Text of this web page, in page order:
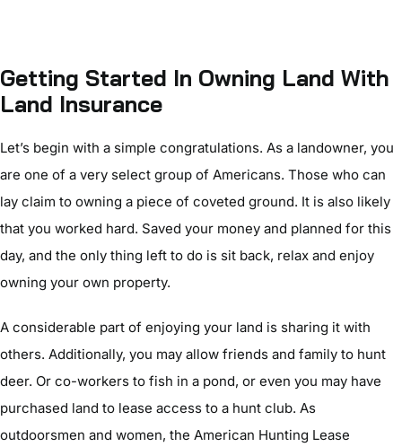
Getting Started In Owning Land With
Land Insurance
Let’s begin with a simple congratulations. As a landowner, you
are one of a very select group of Americans. Those who can
lay claim to owning a piece of coveted ground. It is also likely
that you worked hard. Saved your money and planned for this
day, and the only thing left to do is sit back, relax and enjoy
owning your own property.
A considerable part of enjoying your land is sharing it with
others. Additionally, you may allow friends and family to hunt
deer. Or co-workers to fish in a pond, or even you may have
purchased land to lease access to a hunt club. As
outdoorsmen and women, the American Hunting Lease